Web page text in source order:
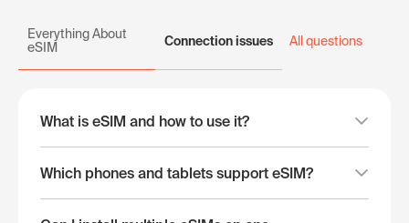
Everything About
eSIM
Connection issues All questions
What is eSIM and how to use it?
Which phones and tablets support eSIM?